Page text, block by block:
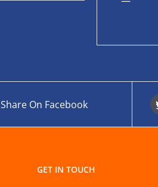
Share On Facebook
GET IN TOUCH